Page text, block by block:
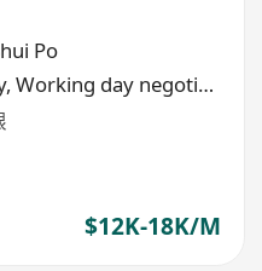
Po
More than 8 hours/day, Working day negotiable
$12K-18K/M